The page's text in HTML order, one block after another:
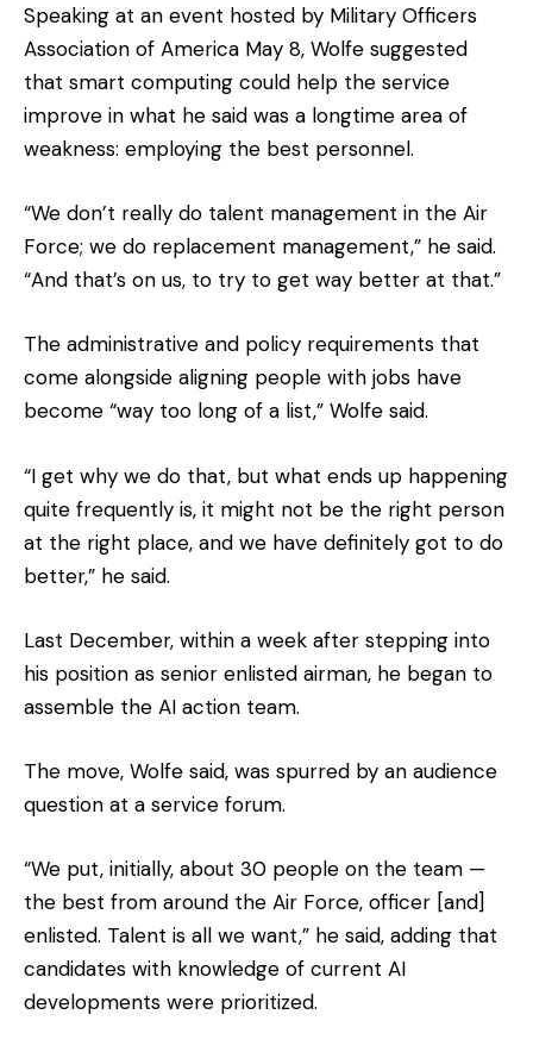
Speaking at an event hosted by Military Officers
Association of America May 8, Wolfe suggested
that smart computing could help the service
improve in what he said was a longtime area of
weakness: employing the best personnel.
“We don’t really do talent management in the Air
Force; we do replacement management,” he said.
“And that’s on us, to try to get way better at that.”
The administrative and policy requirements that
come alongside aligning people with jobs have
become “way too long of a list,” Wolfe said.
“I get why we do that, but what ends up happening
quite frequently is, it might not be the right person
at the right place, and we have definitely got to do
better,” he said.
Last December, within a week after stepping into
his position as senior enlisted airman, he began to
assemble the AI action team.
The move, Wolfe said, was spurred by an audience
question at a service forum.
“We put, initially, about 30 people on the team —
the best from around the Air Force, officer [and]
enlisted. Talent is all we want,” he said, adding that
candidates with knowledge of current AI
developments were prioritized.